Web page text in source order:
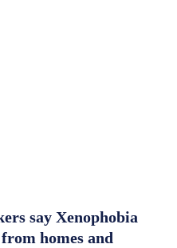
say Xenophobia
homes and